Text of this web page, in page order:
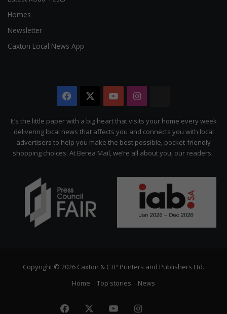
Homes
Newsletter
Caxton Local News App
Facebook YouTubeInstagram
Citizen
It’s the little paper with a big heart that visits your home every week
delivering local news that affects you and connects you with local
advertisers to help you make the best possible, pocket-friendly
shopping choices. At Berea Mail, we’re all about you, our readers.
Copyright © 2026 Caxton & CTP Printers and Publishers Ltd.
Home
Top stories News
Facebook YouTubeInstagram